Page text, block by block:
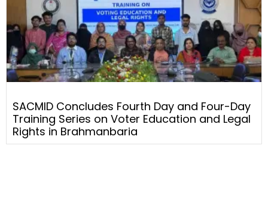
SACMID Concludes Fourth Day and Four-Day
Training Series on Voter Education and Legal
Rights in Brahmanbaria